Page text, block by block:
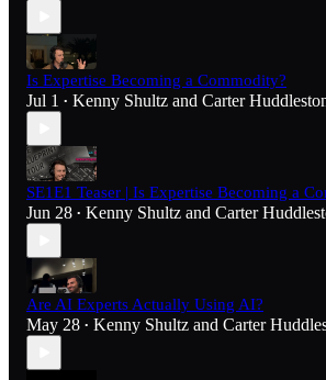
Is Expertise Becoming a Commodity?
Jul 1 • Kenny Shultz and Carter
SE1E1 Teaser | Is Expertise Becoming a
Jun 28 • Kenny Shultz and Carter
Are AI Experts Actually Using AI?
May 28 • Kenny Shultz and Carter